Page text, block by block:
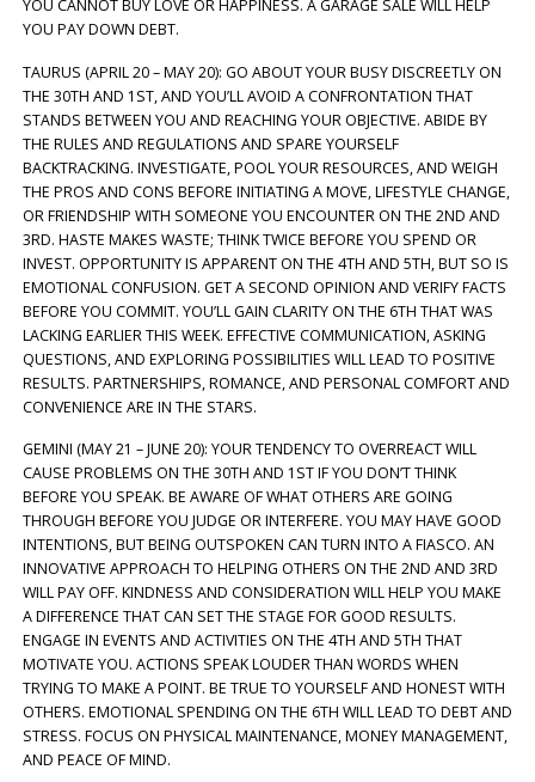
YOU CANNOT BUY LOVE OR HAPPINESS. A GARAGE SALE WILL HELP
YOU PAY DOWN DEBT.
TAURUS (APRIL 20 – MAY 20): GO ABOUT YOUR BUSY DISCREETLY ON
THE 30TH AND 1ST, AND YOU’LL AVOID A CONFRONTATION THAT
STANDS BETWEEN YOU AND REACHING YOUR OBJECTIVE. ABIDE BY
THE RULES AND REGULATIONS AND SPARE YOURSELF
BACKTRACKING. INVESTIGATE, POOL YOUR RESOURCES, AND WEIGH
THE PROS AND CONS BEFORE INITIATING A MOVE, LIFESTYLE CHANGE,
OR FRIENDSHIP WITH SOMEONE YOU ENCOUNTER ON THE 2ND AND
3RD. HASTE MAKES WASTE; THINK TWICE BEFORE YOU SPEND OR
INVEST. OPPORTUNITY IS APPARENT ON THE 4TH AND 5TH, BUT SO IS
EMOTIONAL CONFUSION. GET A SECOND OPINION AND VERIFY FACTS
BEFORE YOU COMMIT. YOU’LL GAIN CLARITY ON THE 6TH THAT WAS
LACKING EARLIER THIS WEEK. EFFECTIVE COMMUNICATION, ASKING
QUESTIONS, AND EXPLORING POSSIBILITIES WILL LEAD TO POSITIVE
RESULTS. PARTNERSHIPS, ROMANCE, AND PERSONAL COMFORT AND
CONVENIENCE ARE IN THE STARS.
GEMINI (MAY 21 – JUNE 20): YOUR TENDENCY TO OVERREACT WILL
CAUSE PROBLEMS ON THE 30TH AND 1ST IF YOU DON’T THINK
BEFORE YOU SPEAK. BE AWARE OF WHAT OTHERS ARE GOING
THROUGH BEFORE YOU JUDGE OR INTERFERE. YOU MAY HAVE GOOD
INTENTIONS, BUT BEING OUTSPOKEN CAN TURN INTO A FIASCO. AN
INNOVATIVE APPROACH TO HELPING OTHERS ON THE 2ND AND 3RD
WILL PAY OFF. KINDNESS AND CONSIDERATION WILL HELP YOU MAKE
A DIFFERENCE THAT CAN SET THE STAGE FOR GOOD RESULTS.
ENGAGE IN EVENTS AND ACTIVITIES ON THE 4TH AND 5TH THAT
MOTIVATE YOU. ACTIONS SPEAK LOUDER THAN WORDS WHEN
TRYING TO MAKE A POINT. BE TRUE TO YOURSELF AND HONEST WITH
OTHERS. EMOTIONAL SPENDING ON THE 6TH WILL LEAD TO DEBT AND
STRESS. FOCUS ON PHYSICAL MAINTENANCE, MONEY MANAGEMENT,
AND PEACE OF MIND.